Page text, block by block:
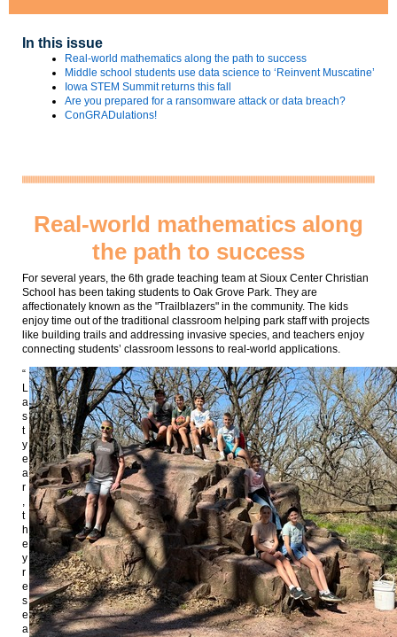
In this issue
Real-world mathematics along the path to success
Middle school students use data science to ‘Reinvent Muscatine’
Iowa STEM Summit returns this fall
Are you prepared for a ransomware attack or data breach?
ConGRADulations!
Real-world mathematics along
the path to success
For several years, the 6th grade teaching team at Sioux Center Christian
School has been taking students to Oak Grove Park. They are
affectionately known as the "Trailblazers" in the community. The kids
enjoy time out of the traditional classroom helping park staff with projects
like building trails and addressing invasive species, and teachers enjoy
connecting students’ classroom lessons to real-world applications.
“
L
a
s
t
y
e
a
r
,
t
h
e
y
r
e
s
e
a